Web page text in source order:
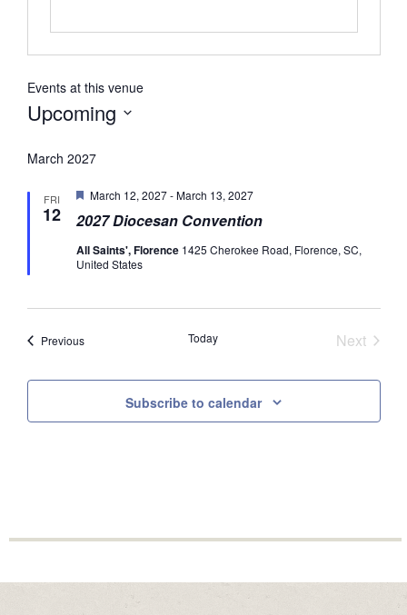
Events at this venue
Upcoming
date.
March 2027
FRI
12 2027 Diocesan Convention
Featured
March 12, 2027-March 13, 2027
All Saints', Florence 1425 Cherokee Road, Florence, SC,
United States
PreviousEvents Today
Next
Subscribe to calendar